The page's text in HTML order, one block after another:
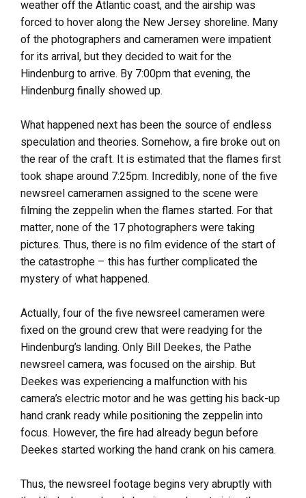
weather off the Atlantic coast, and the airship was
forced to hover along the New Jersey shoreline. Many
of the photographers and cameramen were impatient
for its arrival, but they decided to wait for the
Hindenburg to arrive. By 7:00pm that evening, the
Hindenburg finally showed up.
What happened next has been the source of endless
speculation and theories. Somehow, a fire broke out on
the rear of the craft. It is estimated that the flames first
took shape around 7:25pm. Incredibly, none of the five
newsreel cameramen assigned to the scene were
filming the zeppelin when the flames started. For that
matter, none of the 17 photographers were taking
pictures. Thus, there is no film evidence of the start of
the catastrophe – this has further complicated the
mystery of what happened.
Actually, four of the five newsreel cameramen were
fixed on the ground crew that were readying for the
Hindenburg’s landing. Only Bill Deekes, the Pathe
newsreel camera, was focused on the airship. But
Deekes was experiencing a malfunction with his
camera’s electric motor and he was getting his back-up
hand crank ready while positioning the zeppelin into
focus. However, the fire had already begun before
Deekes started working the hand crank on his camera.
Thus, the newsreel footage begins very abruptly with